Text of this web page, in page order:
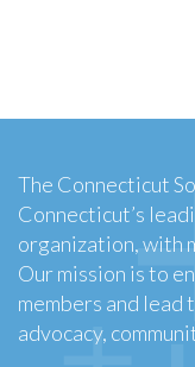
The Connecticut
Connecticut’s
organization, with
Our mission is to
members and
advocacy,